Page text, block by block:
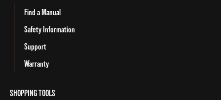
Find a Manual
Safety Information
Support
Warranty
SHOPPING TOOLS